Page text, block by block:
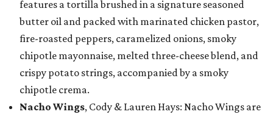
features a tortilla brushed in a signature seasoned
butter oil and packed with marinated chicken pastor,
fire-roasted peppers, caramelized onions, smoky
chipotle mayonnaise, melted three-cheese blend, and
crispy potato strings, accompanied by a smoky
chipotle crema.
Nacho Wings, Cody & Lauren Hays: Nacho Wings are